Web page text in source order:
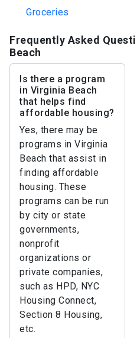
Groceries
Frequently Asked
Beach
Is there a program
in Virginia Beach
that helps find
affordable housing?
Yes, there may be
programs in Virginia
Beach that assist in
finding affordable
housing. These
programs can be run
by city or state
governments,
nonprofit
organizations or
private companies,
such as HPD, NYC
Housing Connect,
Section 8 Housing,
etc.